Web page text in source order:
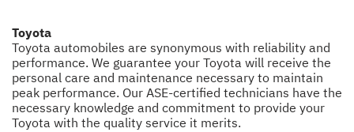
Toyota
Toyota automobiles are synonymous with reliability and
performance. We guarantee your Toyota will receive the
personal care and maintenance necessary to maintain
peak performance. Our ASE-certified technicians have the
necessary knowledge and commitment to provide your
Toyota with the quality service it merits.